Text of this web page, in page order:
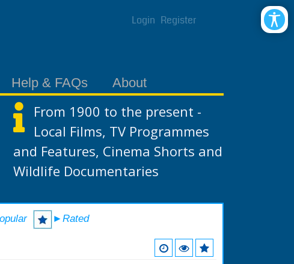
Login Register
Help & FAQs About
From 1900 to the present -
Local Films, TV Programmes
and Features, Cinema Shorts and
Wildlife Documentaries
►Rated